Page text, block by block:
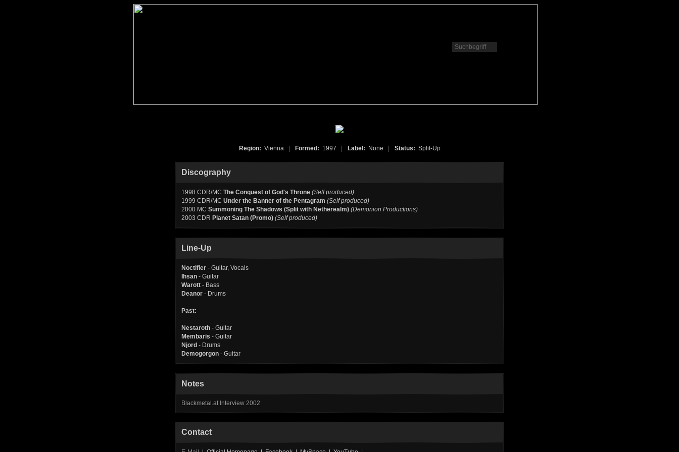
Region: Vienna Formed: 1997 Label: None Status: Split-Up
Discography
1998 CDR/MC The Conquest of God's Throne (Self produced)
1999 CDR/MC Under the Banner of the Pentagram (Self produced)
2000 MC Summoning The Shadows (Split with Netherealm) (Demonion Productions)
2003 CDR Planet Satan (Promo) (Self produced)
Line-Up
Noctifier - Guitar, Vocals
Ihsan - Guitar
Warott - Bass
Deanor - Drums
Past:
Nestaroth - Guitar
Membaris - Guitar
Njord - Drums
Demogorgon - Guitar
Notes
Blackmetal.at Interview 2002
Contact